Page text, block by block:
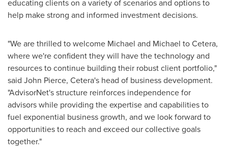
educating clients on a variety of scenarios and options to
help make strong and informed investment decisions.
"We are thrilled to welcome Michael and Michael to Cetera,
where we're confident they will have the technology and
resources to continue building their robust client portfolio,"
said John Pierce, Cetera's head of business development.
"AdvisorNet's structure reinforces independence for
advisors while providing the expertise and capabilities to
fuel exponential business growth, and we look forward to
opportunities to reach and exceed our collective goals
together."